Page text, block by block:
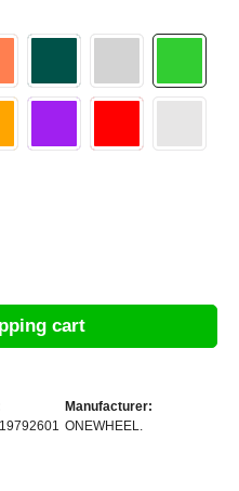
cart
Manufacturer:
ONEWHEEL.